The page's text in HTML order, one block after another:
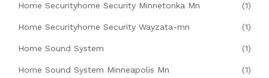
Home Securityhome Security Minnetonka Mn (1)
Home Securityhome Security Wayzata-mn (1)
Home Sound System (1)
Home Sound System Minneapolis Mn (1)